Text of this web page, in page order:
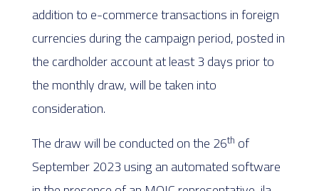
addition to e-commerce transactions in foreign
currencies during the campaign period, posted in
the cardholder account at least 3 days prior to
the monthly draw, will be taken into
consideration.
The draw will be conducted on the 26th of
September 2023 using an automated software